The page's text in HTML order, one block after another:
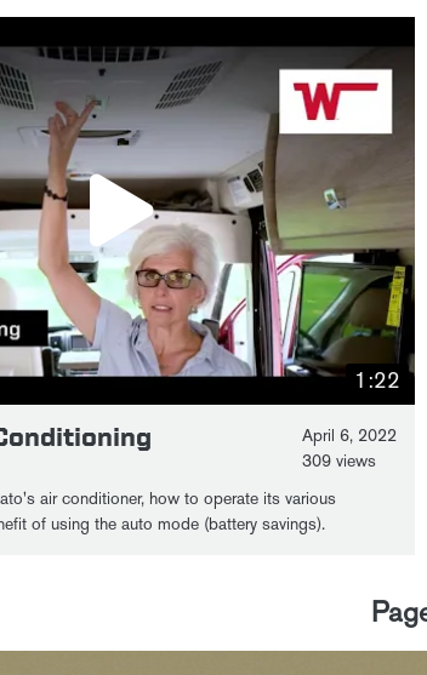
1:22
April 6, 2022
309 views
air conditioner, how to operate its various
of using the auto mode (battery savings).